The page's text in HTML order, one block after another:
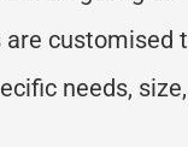
are customised
needs,